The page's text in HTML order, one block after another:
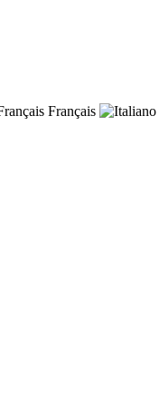
Français